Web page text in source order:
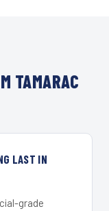
TAMARAC
LAST IN
grade